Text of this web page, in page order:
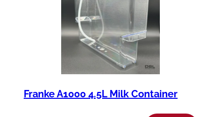
Franke A1000 4.5L Milk Container